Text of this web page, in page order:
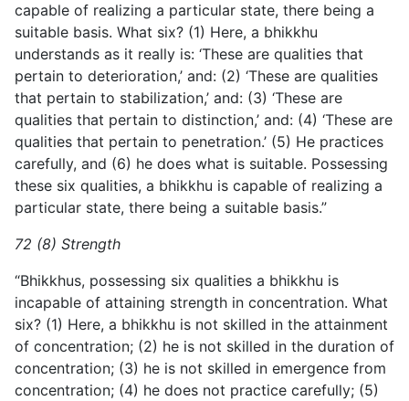
capable of realizing a particular state, there being a
suitable basis. What six? (1) Here, a bhikkhu
understands as it really is: ‘These are qualities that
pertain to deterioration,’ and: (2) ‘These are qualities
that pertain to stabilization,’ and: (3) ‘These are
qualities that pertain to distinction,’ and: (4) ‘These are
qualities that pertain to penetration.’ (5) He practices
carefully, and (6) he does what is suitable. Possessing
these six qualities, a bhikkhu is capable of realizing a
particular state, there being a suitable basis.”
72 (8) Strength
“Bhikkhus, possessing six qualities a bhikkhu is
incapable of attaining strength in concentration. What
six? (1) Here, a bhikkhu is not skilled in the attainment
of concentration; (2) he is not skilled in the duration of
concentration; (3) he is not skilled in emergence from
concentration; (4) he does not practice carefully; (5)